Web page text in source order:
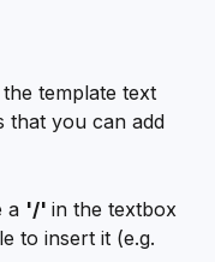
template text
that you can add
a '/' in the textbox
to insert it (e.g.